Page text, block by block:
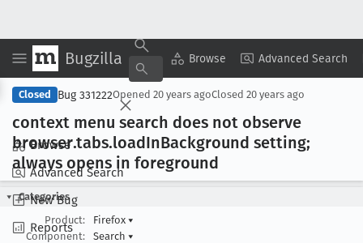
Bugzilla Browse Advanced Search
Browse
Advanced Search
New Bug
Reports
Copy Summary ▾ View ▾
Closed Bug 331222Opened 20 years agoClosed 20 years ago
context menu search does not observe
browser.tabs.loadInBackground setting;
always opens in foreground
Categories
Product:
Firefox ▾
Component:
Search ▾